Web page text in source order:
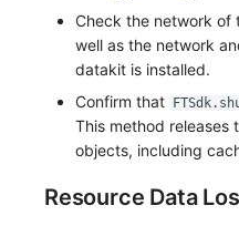
Check the network of
well as the network
datakit is installed.
Confirm that
This method releases
objects, including
Resource Data